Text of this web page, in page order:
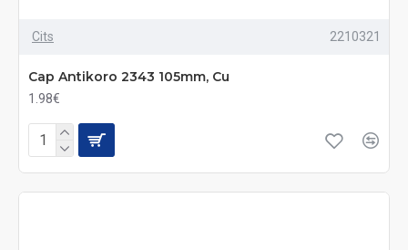
Cits 2210321
Cap Antikoro 2343 105mm, Cu
1.98€